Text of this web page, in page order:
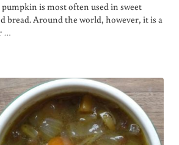
is most often used in sweet
bread. Around the world, however, it is a
…
PUMPKIN SOUP RECIPE